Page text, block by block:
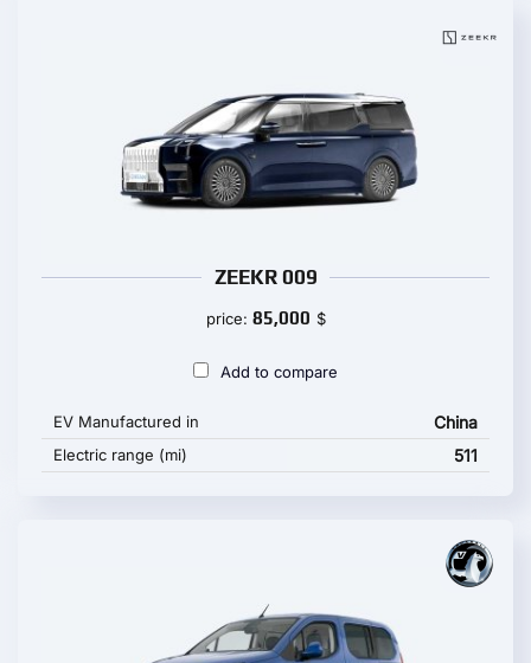
ZEEKR 009
price: 85,000 $
Add to compare
EV Manufactured in China
Electric range (mi) 511